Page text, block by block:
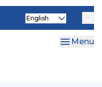
Select
Menu